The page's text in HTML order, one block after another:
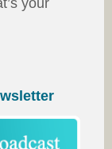
your